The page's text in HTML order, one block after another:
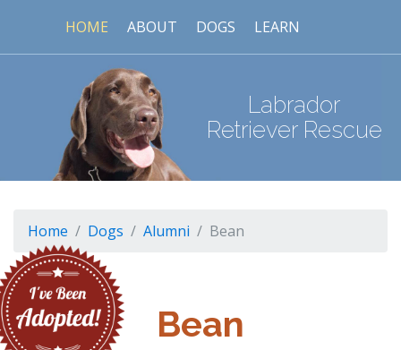
HOME ABOUT DOGS LEARN
Labrador
Retriever Rescue
Home Dogs Alumni Bean
Bean